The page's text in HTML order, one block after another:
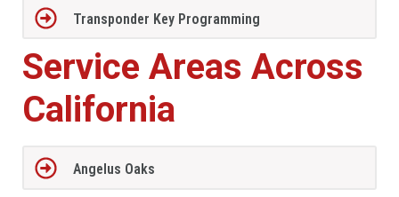
Transponder Key Programming
Service Areas Across
California
Angelus Oaks